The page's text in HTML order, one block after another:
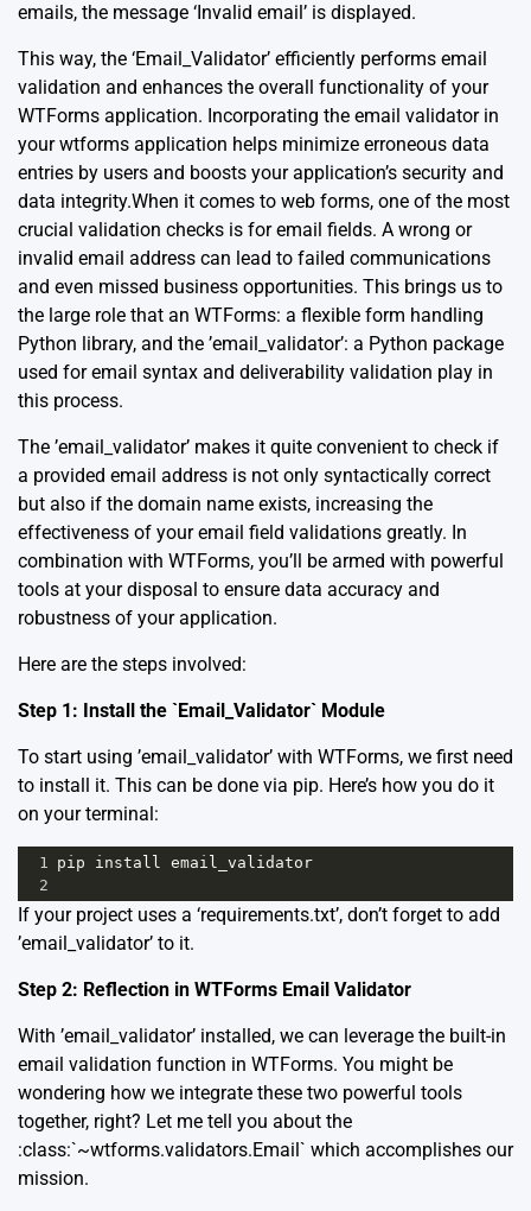
emails, the message ‘Invalid email’ is displayed.
This way, the ‘Email_Validator’ efficiently performs email
validation and enhances the overall functionality of your
WTForms application. Incorporating the email validator in
your wtforms application helps minimize erroneous data
entries by users and boosts your application’s security and
data integrity.When it comes to web forms, one of the most
crucial validation checks is for email fields. A wrong or
invalid email address can lead to failed communications
and even missed business opportunities. This brings us to
the large role that an WTForms: a flexible form handling
Python library, and the ’email_validator’: a Python package
used for email syntax and deliverability validation play in
this process.
The ’email_validator’ makes it quite convenient to check if
a provided email address is not only syntactically correct
but also if the domain name exists, increasing the
effectiveness of your email field validations greatly. In
combination with WTForms, you’ll be armed with powerful
tools at your disposal to ensure data accuracy and
robustness of your application.
Here are the steps involved:
Step 1: Install the `Email_Validator` Module
To start using ’email_validator’ with WTForms, we first need
to install it. This can be done via pip. Here’s how you do it
on your terminal:
1 pip install
email_validator
2
If your project uses a ‘requirements.txt’, don’t forget to add
’email_validator’ to it.
Step 2: Reflection in WTForms Email Validator
With ’email_validator’ installed, we can leverage the built-in
email validation function in WTForms. You might be
wondering how we integrate these two powerful tools
together, right? Let me tell you about the
:class:`~wtforms.validators.Email` which accomplishes our
mission.